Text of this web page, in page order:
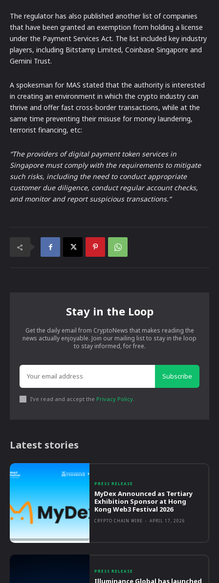
The regulator has also published another list of companies
that have been granted an exemption from holding a license
under the Payment Services Act. The list included key industry
players, including Bitstamp Limited, Coinbase Singapore and
Gemini Trust.
A spokesman for MAS stated that the authority is interested
in creating an environment in which the crypto industry can
thrive and offer fast cross-border transactions, while at the
same time preventing their misuse for money laundering,
terrorist financing, etc:
“The providers of digital payment token services in
Singapore must comply with the requirements to mitigate
such risks, including the need to conduct appropriate
customer due diligence, conduct regular account checks,
and monitor and report suspicious transactions.“
Stay in the Loop
Get the daily email from CryptoNews that makes reading the
news actually enjoyable. Join our mailing list to stay in the loop
to stay informed, for free.
Subscribe
I've read and accept the Privacy Policy.
Latest stories
PRESS RELEASE
MyDex Announced as Tertiary
Exhibition Sponsor at Hong
Kong Web3 Festival 2026
CRYPTO CHAIN WIRE - APRIL 17, 2026
PRESS RELEASE
Illuminance Global has launched